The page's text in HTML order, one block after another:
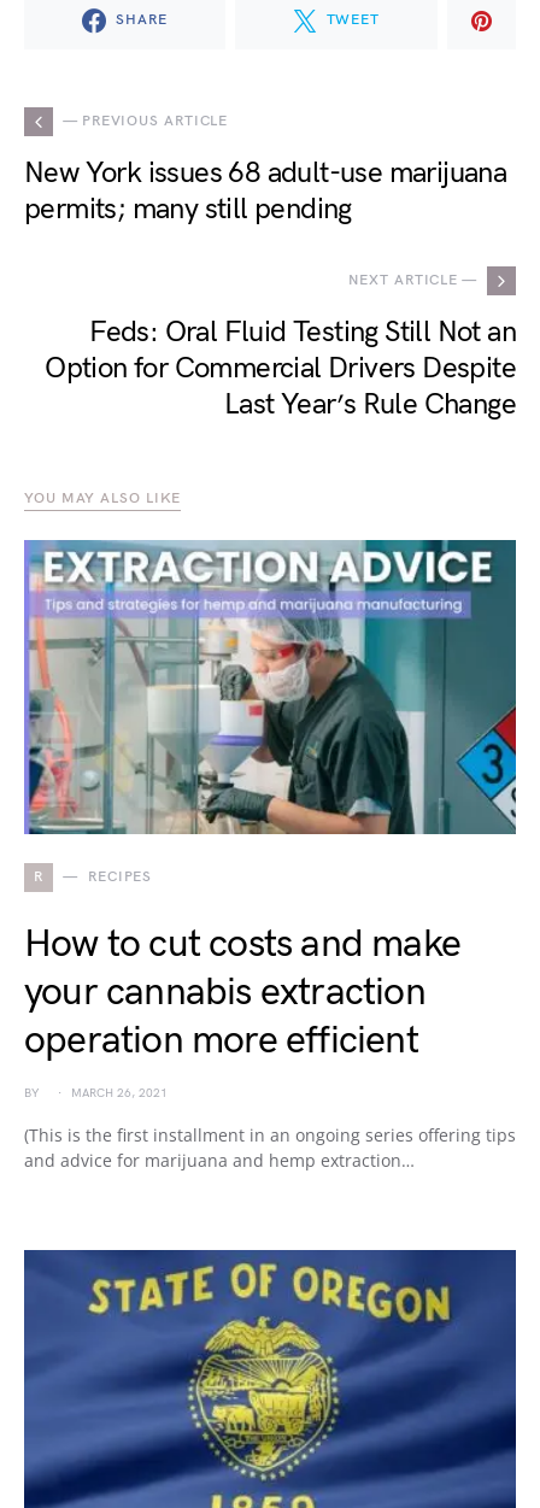
SHARE TWEET
— PREVIOUS ARTICLE
New York issues 68 adult-use marijuana
permits; many still pending
NEXT ARTICLE —
Feds: Oral Fluid Testing Still Not an
Option for Commercial Drivers Despite
Last Year’s Rule Change
YOU MAY ALSO LIKE
R RECIPES
How to cut costs and make
your cannabis extraction
operation more efficient
BY MARCH 26, 2021
(This is the first installment in an ongoing series offering tips
and advice for marijuana and hemp extraction…